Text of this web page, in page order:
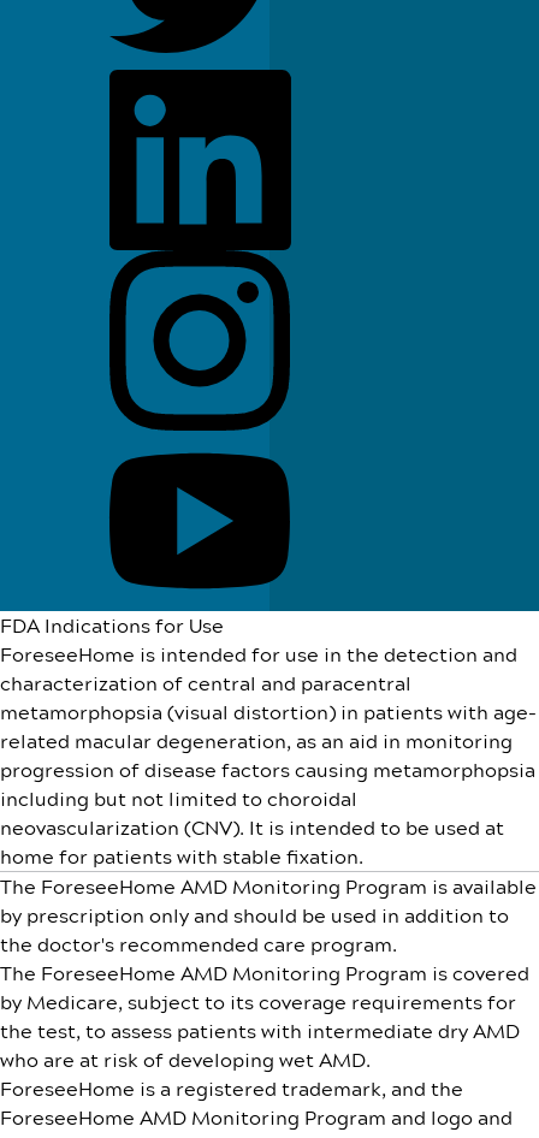
FDA Indications for Use
ForeseeHome is intended for use in the detection and
characterization of central and paracentral
metamorphopsia (visual distortion) in patients with age-
related macular degeneration, as an aid in monitoring
progression of disease factors causing metamorphopsia
including but not limited to choroidal
neovascularization (CNV). It is intended to be used at
home for patients with stable fixation.
The ForeseeHome AMD Monitoring Program is available
by prescription only and should be used in addition to
the doctor's recommended care program.
The ForeseeHome AMD Monitoring Program is covered
by Medicare, subject to its coverage requirements for
the test, to assess patients with intermediate dry AMD
who are at risk of developing wet AMD.
ForeseeHome is a registered trademark, and the
ForeseeHome AMD Monitoring Program and logo and